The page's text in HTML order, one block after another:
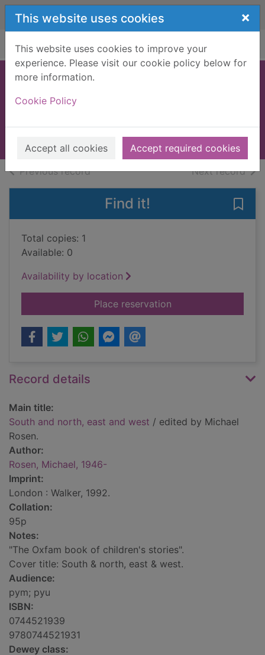
Skip to main content
This website uses cookies ×
This website uses cookies to improve your
experience. Please visit our cookie policy below for
more information.
Cookie Policy
Accept all cookies Accept required cookies
Home Full display
Previous recordof search results Next recordof
Find it!
Total copies: 1
Available: 0
Availability by location
Place reservationfor South and north,
Record details
Main title:
South and north, east and west / edited by Michael
Rosen.
Author:
Rosen, Michael, 1946-
Imprint:
London : Walker, 1992.
Collation:
95p
Notes:
"The Oxfam book of children's stories".
Cover title: South & north, east & west.
Audience:
pym; pyu
ISBN:
0744521939
9780744521931
Dewey class: